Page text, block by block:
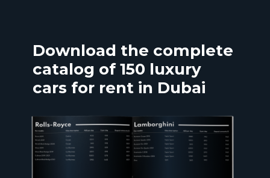
Download the complete
catalog of 150 luxury
cars for rent in Dubai